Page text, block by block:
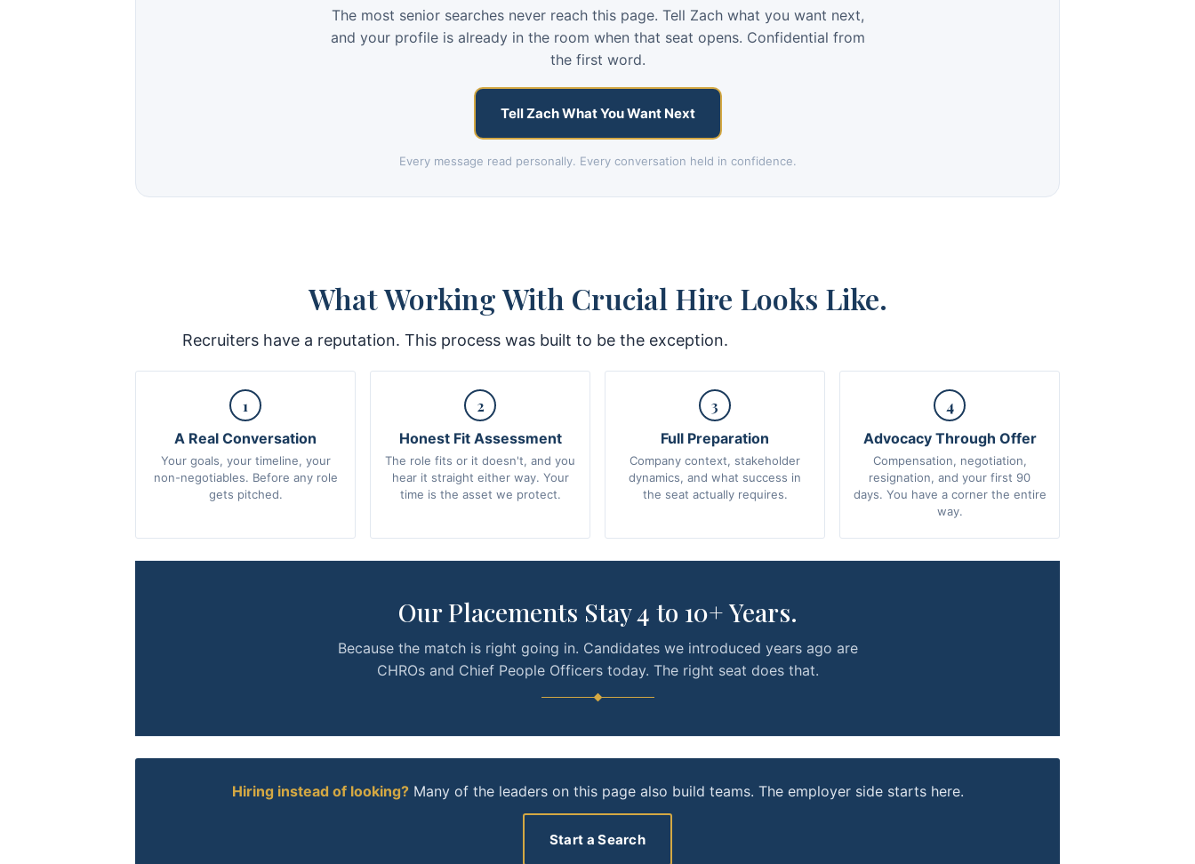
The most senior searches never reach this page. Tell Zach what you want next,
and your profile is already in the room when that seat opens. Confidential from
the first word.
Tell Zach What You Want Next
Every message read personally. Every conversation held in confidence.
What Working With Crucial Hire Looks Like.
Recruiters have a reputation. This process was built to be the exception.
1
A Real Conversation
Your goals, your timeline, your
non-negotiables. Before any role
gets pitched.
2
Honest Fit Assessment
The role fits or it doesn't, and you
hear it straight either way. Your
time is the asset we protect.
3
Full Preparation
Company context, stakeholder
dynamics, and what success in
the seat actually requires.
4
Advocacy Through Offer
Compensation, negotiation,
resignation, and your first 90
days. You have a corner the entire
way.
Our Placements Stay 4 to 10+ Years.
Because the match is right going in. Candidates we introduced years ago are
CHROs and Chief People Officers today. The right seat does that.
Hiring instead of looking?Many of the leaders on this page also build teams. The employer side starts here.
Start a Search